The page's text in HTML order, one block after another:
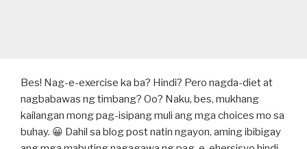
Bes! Nag-e-exercise ka ba? Hindi? Pero nagda-diet at
nagbabawas ng timbang? Oo? Naku, bes, mukhang
kailangan mong pag-isipang muli ang mga choices mo sa
buhay. 😀 Dahil sa blog post natin ngayon, aming ibibigay